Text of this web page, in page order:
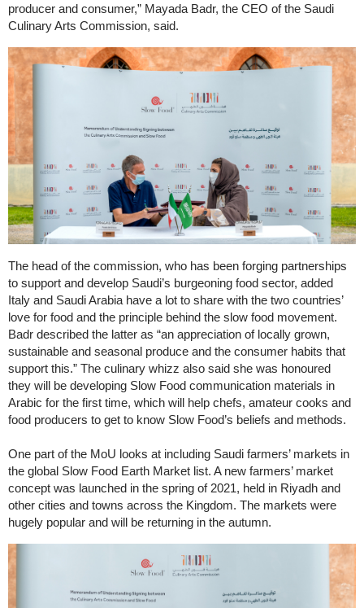
producer and consumer,” Mayada Badr, the CEO of the Saudi
Culinary Arts Commission, said.
The head of the commission, who has been forging partnerships
to support and develop Saudi’s burgeoning food sector, added
Italy and Saudi Arabia have a lot to share with the two countries’
love for food and the principle behind the slow food movement.
Badr described the latter as “an appreciation of locally grown,
sustainable and seasonal produce and the consumer habits that
support this.” The culinary whizz also said she was honoured
they will be developing Slow Food communication materials in
Arabic for the first time, which will help chefs, amateur cooks and
food producers to get to know Slow Food’s beliefs and methods.
One part of the MoU looks at including Saudi farmers’ markets in
the global Slow Food Earth Market list. A new farmers’ market
concept was launched in the spring of 2021, held in Riyadh and
other cities and towns across the Kingdom. The markets were
hugely popular and will be returning in the autumn.